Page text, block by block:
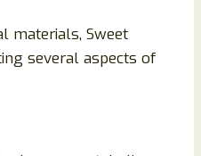
materials, Sweet
several aspects of